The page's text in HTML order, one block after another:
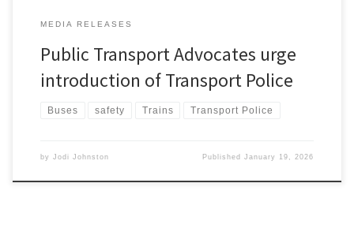
MEDIA RELEASES
Public Transport Advocates urge
introduction of Transport Police
Buses safety Trains Transport Police
by Jodi Johnston PublishedJanuary 19, 2026